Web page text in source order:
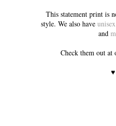
This statement print is
style. We also have
and
Check them out at
♥